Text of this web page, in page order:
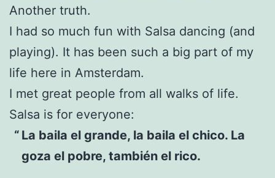
Another truth.
I had so much fun with Salsa dancing (and
playing). It has been such a big part of my
life here in Amsterdam.
I met great people from all walks of life.
Salsa is for everyone:
La baila el grande, la baila el chico. La
goza el pobre, también el rico.